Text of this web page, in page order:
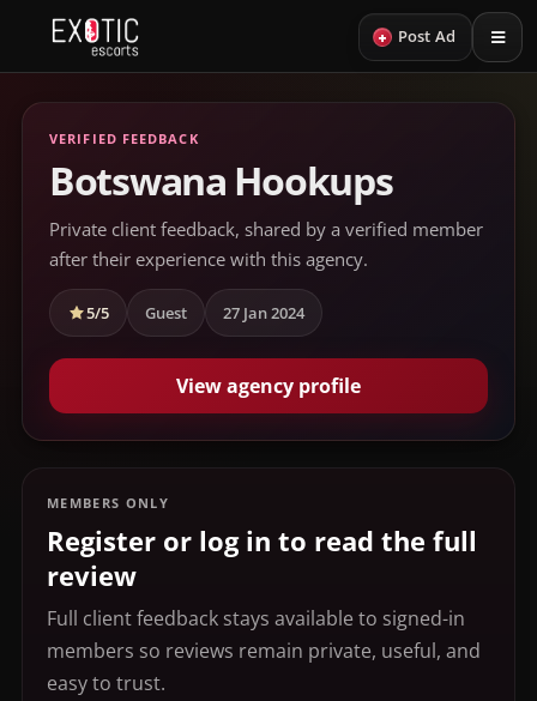
+ Post Ad
VERIFIED FEEDBACK
Botswana Hookups
Private client feedback, shared by a verified member
after their experience with this agency.
5/5 Guest 27 Jan 2024
View agency profile
MEMBERS ONLY
Register or log in to read the full
review
Full client feedback stays available to signed-in
members so reviews remain private, useful, and
easy to trust.